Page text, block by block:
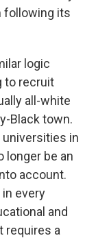
following its
logic
to recruit
all-white
Black town.
in
longer be an
account.
every
and
requires a